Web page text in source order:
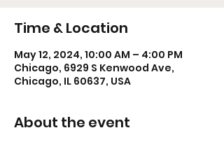
Time & Location
May 12, 2024, 10:00 AM – 4:00 PM
Chicago, 6929 S Kenwood Ave,
Chicago, IL 60637, USA
About the event